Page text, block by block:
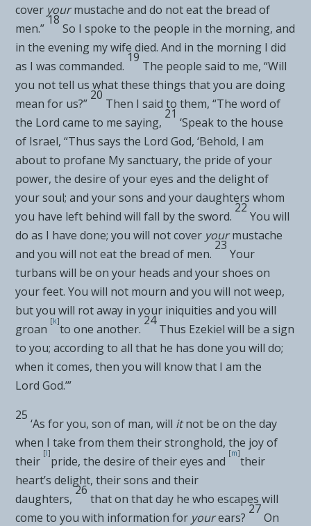
cover your mustache and do not eat the bread of
men.”
18
So I spoke to the people in the morning, and
in the evening my wife died. And in the morning I did
as I was commanded.
19
The people said to me, “Will
you not tell us what these things that you are doing
mean for us?”
20
Then I said to them, “The word of
the Lord came to me saying,
21
‘Speak to the house
of Israel, “Thus says the Lord God, ‘Behold, I am
about to profane My sanctuary, the pride of your
power, the desire of your eyes and the delight of
your soul; and your sons and your daughters whom
you have left behind will fall by the sword.
22
You will
do as I have done; you will not cover your mustache
and you will not eat the bread of men.
23
Your
turbans will be on your heads and your shoes on
your feet. You will not mourn and you will not weep,
but you will rot away in your iniquities and you will
groan
[k]
to one another.
24
Thus Ezekiel will be a sign
to you; according to all that he has done you will do;
when it comes, then you will know that I am the
Lord God.’”
25
‘As for you, son of man, will it not be on the day
when I take from them their stronghold, the joy of
their
[l]
pride, the desire of their eyes and
[m]
their
heart’s delight, their sons and their
daughters,
26
that on that day he who escapes will
come to you with information for yourears?
27
On